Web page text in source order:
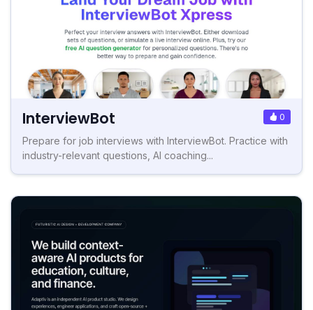
InterviewBot 0
Prepare for job interviews with InterviewBot. Practice with
industry-relevant questions, AI coaching...